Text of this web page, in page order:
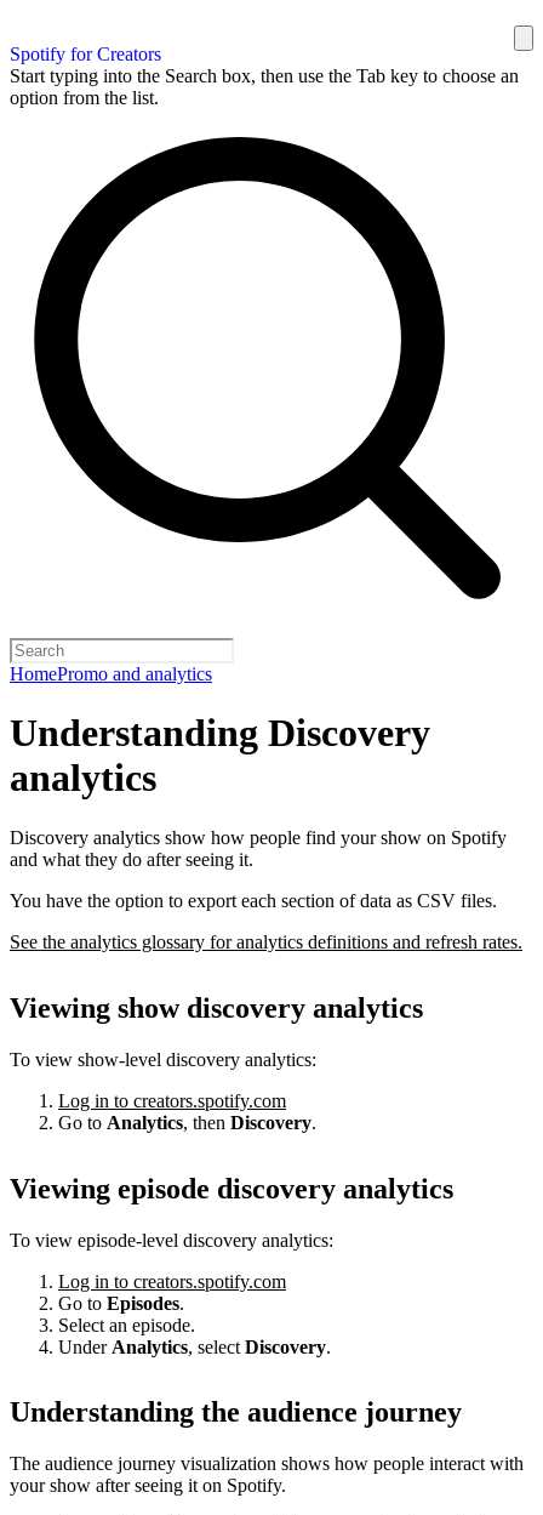
Spotify for Creators
Start typing into the Search box, then use the Tab key to choose an
option from the list.
HomePromo and analytics
Understanding Discovery
analytics
Discovery analytics show how people find your show on Spotify
and what they do after seeing it.
You have the option to export each section of data as CSV files.
See the analytics glossary for analytics definitions and refresh rates.
Viewing show discovery analytics
To view show-level discovery analytics:
Log in to creators.spotify.com
Go to Analytics, then Discovery.
Viewing episode discovery analytics
To view episode-level discovery analytics:
Log in to creators.spotify.com
Go to Episodes.
Select an episode.
Under Analytics, select Discovery.
Understanding the audience journey
The audience journey visualization shows how people interact with
your show after seeing it on Spotify.